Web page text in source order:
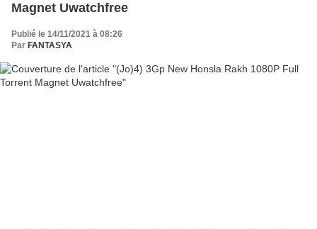
Magnet Uwatchfree
Publié le 14/11/2021 à 08:26
Par FANTASYA